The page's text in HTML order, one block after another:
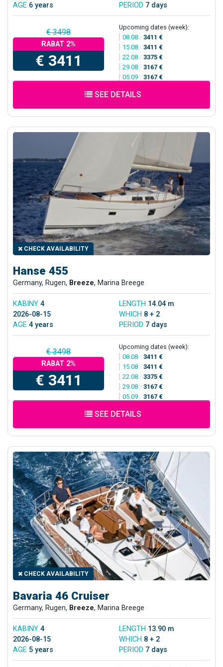
AGE 6 years PERIOD 7 days
€ 3498
RABAT 2%
€ 3411
Upcoming dates (week):
08.08 / 3411 €
15.08 / 3411 €
22.08 / 3375 €
29.08 / 3167 €
05.09 / 3167 €
SEE DETAILS
CHECK AVAILABILITY
Hanse 455
Germany, Rugen, Breeze, Marina Breege
KABINY 4 LENGTH 14.04 m
2026-08-15
WHICH 8 + 2
AGE 4 years PERIOD 7 days
€ 3498
RABAT 2%
€ 3411
Upcoming dates (week):
08.08 / 3411 €
15.08 / 3411 €
22.08 / 3375 €
29.08 / 3167 €
05.09 / 3167 €
SEE DETAILS
CHECK AVAILABILITY
Bavaria 46 Cruiser
Germany, Rugen, Breeze, Marina Breege
KABINY 4 LENGTH 13.90 m
2026-08-15
WHICH 8 + 2
AGE 5 years PERIOD 7 days